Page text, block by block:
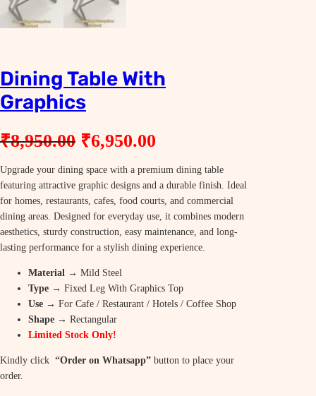
Dining Table With
Graphics
₹8,950.00 O
i
g
i
n
a
l
p
r
i
₹6,950.00
r
r
e
n
p
c
Upgrade your dining space with a premium dining table
featuring attractive graphic designs and a durable finish. Ideal
for homes, restaurants, cafes, food courts, and commercial
dining areas. Designed for everyday use, it combines modern
aesthetics, sturdy construction, easy maintenance, and long-
lasting performance for a stylish dining experience.
Material → Mild Steel
Type → Fixed Leg With Graphics Top
Use → For Cafe / Restaurant / Hotels / Coffee Shop
Shape → Rectangular
Limited Stock Only!
Kindly click “Order on Whatsapp” button to place your
order.